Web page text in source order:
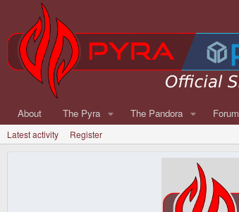
About The Pyra The Pandora
Latest activity Register